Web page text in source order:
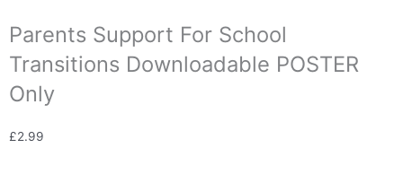
Parents Support For School
Transitions Downloadable POSTER
Only
£2.99